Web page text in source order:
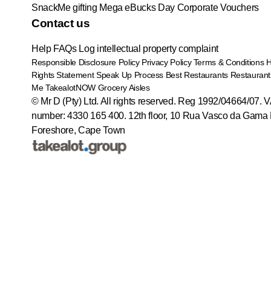
SnackMe gifting Mega eBucks Day Corporate Vouchers
Contact us
Help FAQs Log intellectual property complaint
Responsible Disclosure Policy Privacy Policy Terms & Conditions
Rights Statement Speak Up Process Best Restaurants
Me TakealotNOW Grocery Aisles
© Mr D (Pty) Ltd. All rights reserved. Reg 1992/04664/07.
number: 4330 165 400. 12th floor, 10 Rua Vasco da Gama
Foreshore, Cape Town